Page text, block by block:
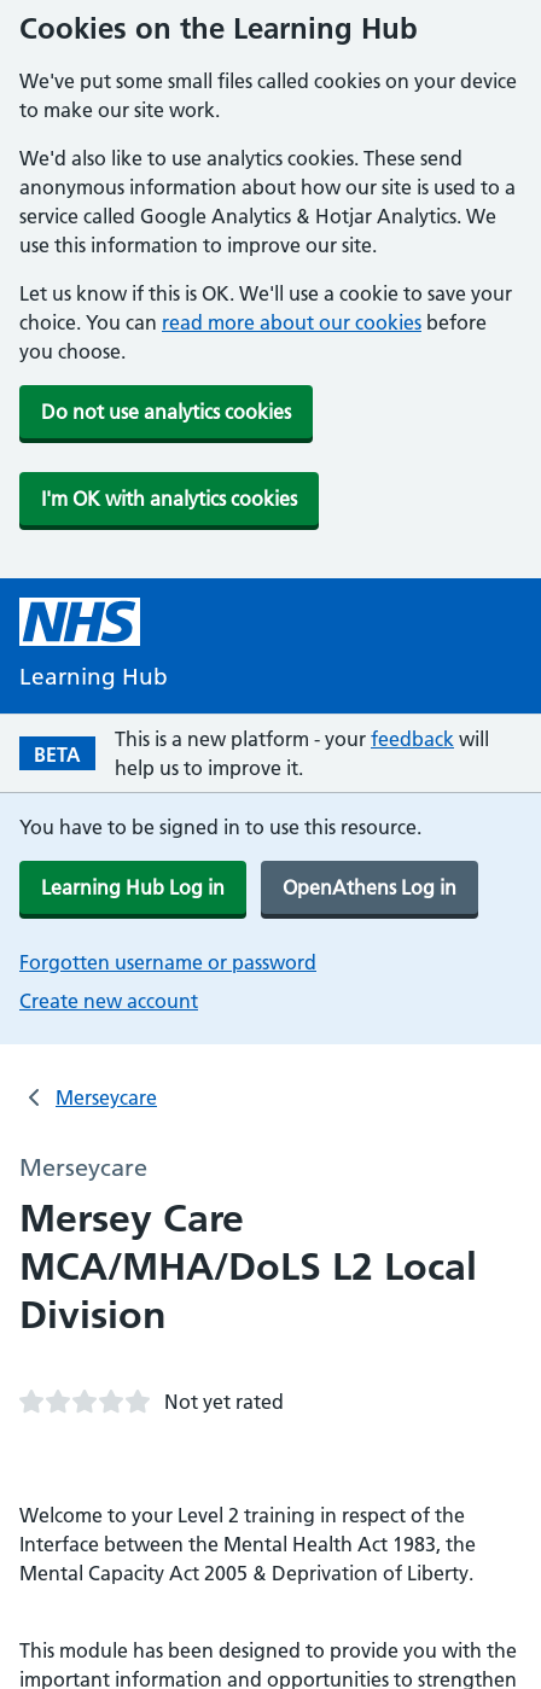
Cookies on the Learning Hub
We've put some small files called cookies on your device
to make our site work.
We'd also like to use analytics cookies. These send
anonymous information about how our site is used to a
service called Google Analytics & Hotjar Analytics. We
use this information to improve our site.
Let us know if this is OK. We'll use a cookie to save your
choice. You can read more about our cookies before
you choose.
Do not use analytics cookies
I'm OK with analytics cookies
Learning Hub
BETA
This is a new platform - your feedback will
help us to improve it.
You have to be signed in to use this resource.
Learning Hub Log in OpenAthens Log in
Forgotten username or password
Create new account
Merseycare
Merseycare
Mersey Care
MCA/MHA/DoLS L2 Local
Division
Not yet rated
Welcome to your Level 2 training in respect of the
Interface between the Mental Health Act 1983, the
Mental Capacity Act 2005 & Deprivation of Liberty.
This module has been designed to provide you with the
important information and opportunities to strengthen